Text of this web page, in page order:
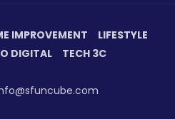
IMPROVEMENT
LIFESTYLE
DIGITAL TECH 3C